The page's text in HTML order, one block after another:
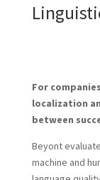
For
localization
between
Beyont
machine and